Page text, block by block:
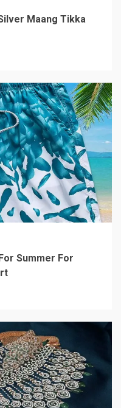
Maang Tikka
Summer For